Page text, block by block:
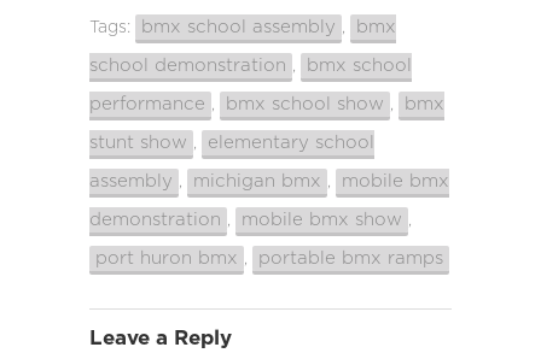
Tags: bmx school assembly bmx
school demonstration bmx school
performance bmx school show bmx
stunt show elementary school
assembly michigan bmx mobile bmx
demonstration mobile bmx show
port huron bmx portable bmx ramps
Leave a Reply